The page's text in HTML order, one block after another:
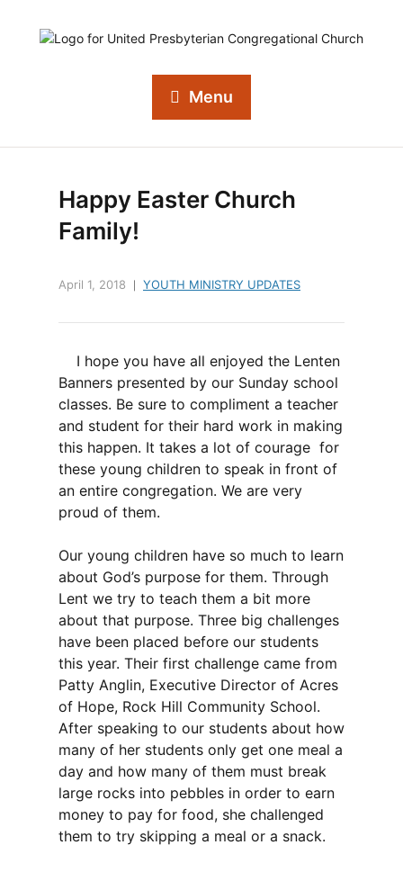
Menu
Happy Easter Church
Family!
April 1, 2018 YOUTH MINISTRY UPDATES
I hope you have all enjoyed the Lenten
Banners presented by our Sunday school
classes. Be sure to compliment a teacher
and student for their hard work in making
this happen. It takes a lot of courage for
these young children to speak in front of
an entire congregation. We are very
proud of them.
Our young children have so much to learn
about God’s purpose for them. Through
Lent we try to teach them a bit more
about that purpose. Three big challenges
have been placed before our students
this year. Their first challenge came from
Patty Anglin, Executive Director of Acres
of Hope, Rock Hill Community School.
After speaking to our students about how
many of her students only get one meal a
day and how many of them must break
large rocks into pebbles in order to earn
money to pay for food, she challenged
them to try skipping a meal or a snack.